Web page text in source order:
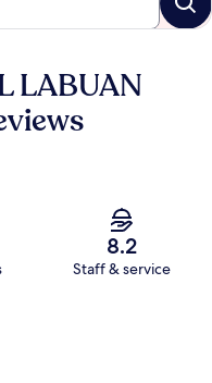
LABUAN
8.2
Staff & service